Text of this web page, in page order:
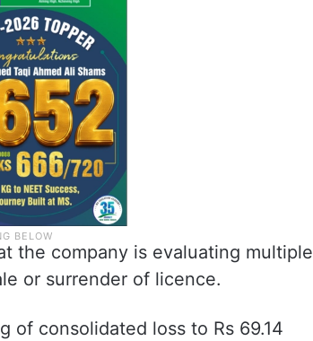
the company is evaluating multiple
or surrender of licence.
of consolidated loss to Rs 69.14